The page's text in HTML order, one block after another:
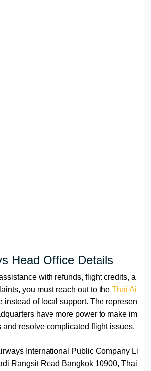
Head Office Details
with refunds, flight credits, a
you must reach out to the Thai Ai
instead of local support. The represen
have more power to make im
and resolve complicated flight issues.
International Public Company Li
Rangsit Road Bangkok 10900, Thai